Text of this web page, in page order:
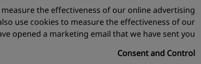
the effectiveness of our online advertising
use cookies to measure the effectiveness of our
opened a marketing email that we have sent you.
Consent and Control